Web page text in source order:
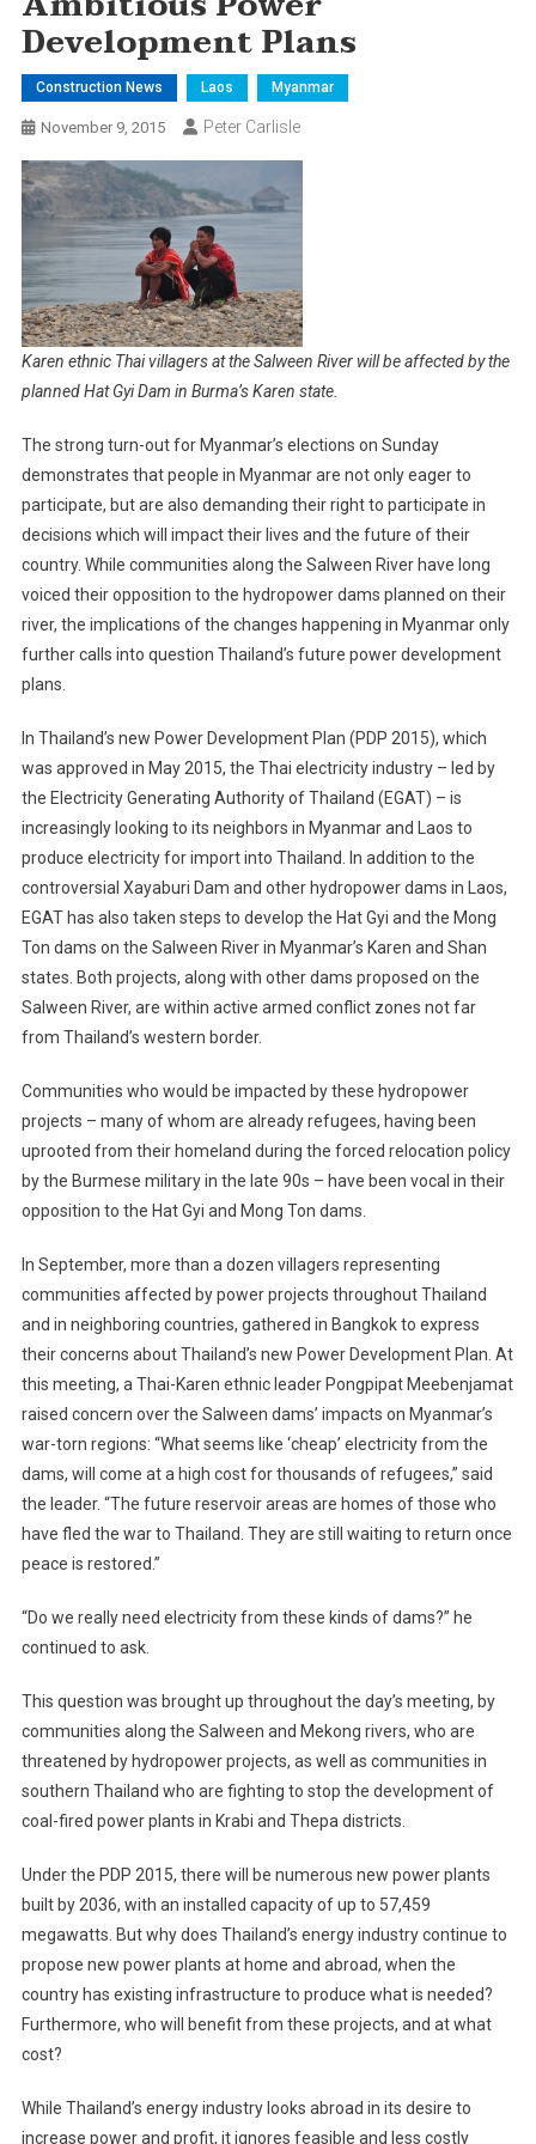
Development Plans
Construction News Laos Myanmar
November 9, 2015 Peter Carlisle
Karen ethnic Thai villagers at the Salween River will be affected by the
planned Hat Gyi Dam in Burma’s Karen state.
The strong turn-out for Myanmar’s elections on Sunday
demonstrates that people in Myanmar are not only eager to
participate, but are also demanding their right to participate in
decisions which will impact their lives and the future of their
country. While communities along the Salween River have long
voiced their opposition to the hydropower dams planned on their
river, the implications of the changes happening in Myanmar only
further calls into question Thailand’s future power development
plans.
In Thailand’s new Power Development Plan (PDP 2015), which
was approved in May 2015, the Thai electricity industry – led by
the Electricity Generating Authority of Thailand (EGAT) – is
increasingly looking to its neighbors in Myanmar and Laos to
produce electricity for import into Thailand. In addition to the
controversial Xayaburi Dam and other hydropower dams in Laos,
EGAT has also taken steps to develop the Hat Gyi and the Mong
Ton dams on the Salween River in Myanmar’s Karen and Shan
states. Both projects, along with other dams proposed on the
Salween River, are within active armed conflict zones not far
from Thailand’s western border.
Communities who would be impacted by these hydropower
projects – many of whom are already refugees, having been
uprooted from their homeland during the forced relocation policy
by the Burmese military in the late 90s – have been vocal in their
opposition to the Hat Gyi and Mong Ton dams.
In September, more than a dozen villagers representing
communities affected by power projects throughout Thailand
and in neighboring countries, gathered in Bangkok to express
their concerns about Thailand’s new Power Development Plan. At
this meeting, a Thai-Karen ethnic leader Pongpipat Meebenjamat
raised concern over the Salween dams’ impacts on Myanmar’s
war-torn regions: “What seems like ‘cheap’ electricity from the
dams, will come at a high cost for thousands of refugees,” said
the leader. “The future reservoir areas are homes of those who
have fled the war to Thailand. They are still waiting to return once
peace is restored.”
“Do we really need electricity from these kinds of dams?” he
continued to ask.
This question was brought up throughout the day’s meeting, by
communities along the Salween and Mekong rivers, who are
threatened by hydropower projects, as well as communities in
southern Thailand who are fighting to stop the development of
coal-fired power plants in Krabi and Thepa districts.
Under the PDP 2015, there will be numerous new power plants
built by 2036, with an installed capacity of up to 57,459
megawatts. But why does Thailand’s energy industry continue to
propose new power plants at home and abroad, when the
country has existing infrastructure to produce what is needed?
Furthermore, who will benefit from these projects, and at what
cost?
While Thailand’s energy industry looks abroad in its desire to
increase power and profit, it ignores feasible and less costly